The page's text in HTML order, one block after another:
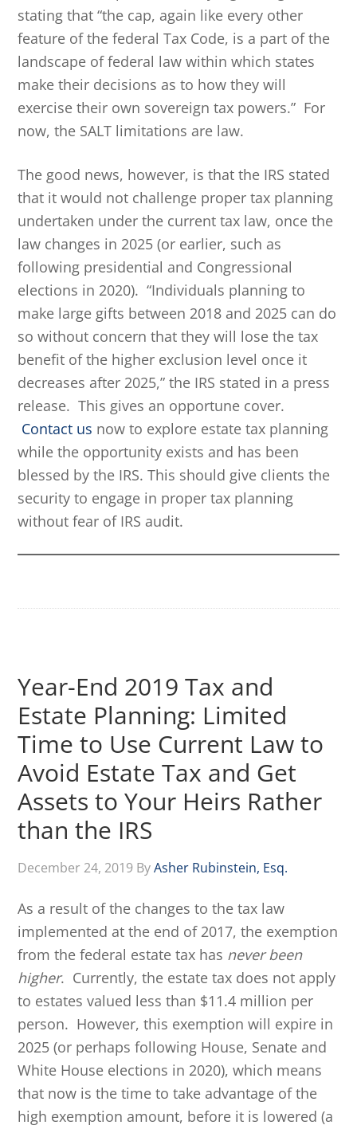
stating that “the cap, again like every other
feature of the federal Tax Code, is a part of the
landscape of federal law within which states
make their decisions as to how they will
exercise their own sovereign tax powers.” For
now, the SALT limitations are law.
The good news, however, is that the IRS stated
that it would not challenge proper tax planning
undertaken under the current tax law, once the
law changes in 2025 (or earlier, such as
following presidential and Congressional
elections in 2020). “Individuals planning to
make large gifts between 2018 and 2025 can do
so without concern that they will lose the tax
benefit of the higher exclusion level once it
decreases after 2025,” the IRS stated in a press
release. This gives an opportune cover.
Contact us now to explore estate tax planning
while the opportunity exists and has been
blessed by the IRS. This should give clients the
security to engage in proper tax planning
without fear of IRS audit.
Year-End 2019 Tax and
Estate Planning: Limited
Time to Use Current Law to
Avoid Estate Tax and Get
Assets to Your Heirs Rather
than the IRS
December 24, 2019 ByAsher Rubinstein, Esq.
As a result of the changes to the tax law
implemented at the end of 2017, the exemption
from the federal estate tax has never been
higher. Currently, the estate tax does not apply
to estates valued less than $11.4 million per
person. However, this exemption will expire in
2025 (or perhaps following House, Senate and
White House elections in 2020), which means
that now is the time to take advantage of the
high exemption amount, before it is lowered (a